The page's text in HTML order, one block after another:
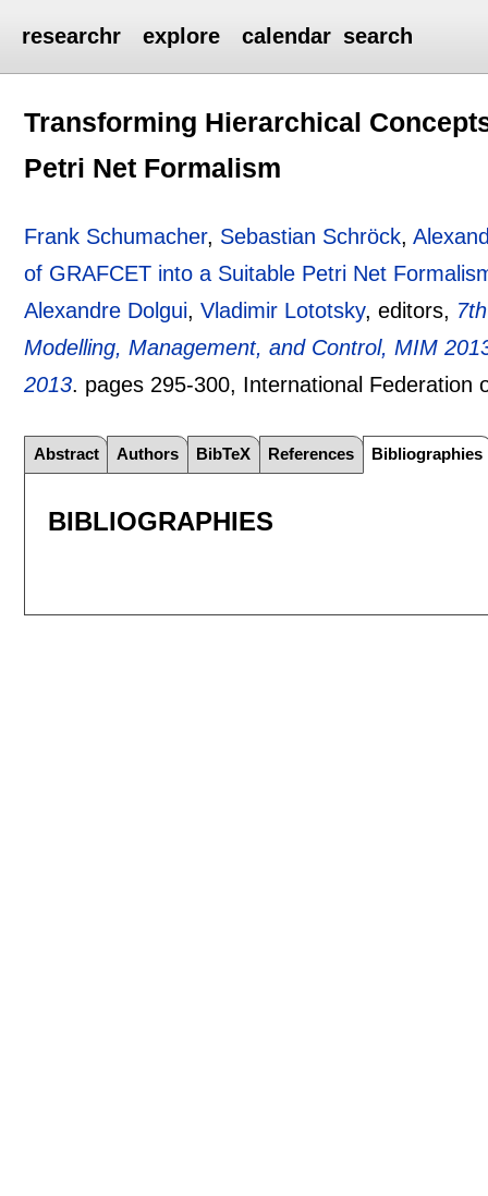
researchr explore calendar search
Transforming Hierarchical
Petri Net Formalism
Frank Schumacher, Sebastian Schröck,
of GRAFCET into a Suitable Petri Net
Alexandre Dolgui,Vladimir Lototsky, editors,
Modelling, Management, and Control, MIM
2013. pages 295-300, International Federation
Abstract Authors BibTeX References Bibliographies
BIBLIOGRAPHIES